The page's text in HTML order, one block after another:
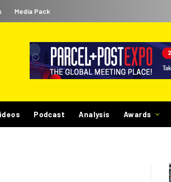
Media Pack
Podcast Analysis Awards